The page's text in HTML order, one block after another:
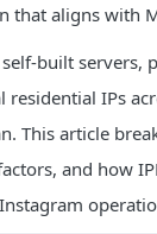
aligns with
built
IPs
This article
and how